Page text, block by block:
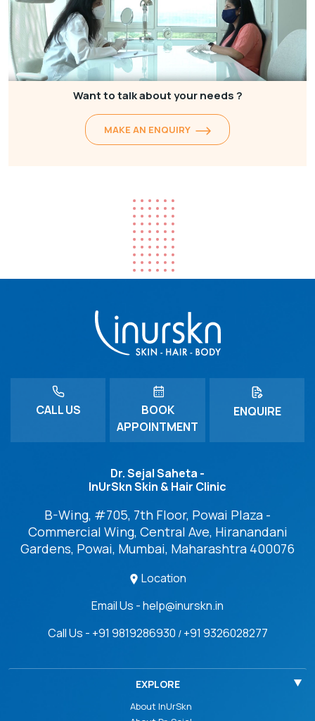
Want to talk about your needs ?
MAKE AN ENQUIRY
CALL US
BOOK
APPOINTMENT
ENQUIRE
Dr. Sejal Saheta -
InUrSkn Skin & Hair Clinic
B-Wing, #705, 7th Floor, Powai Plaza -
Commercial Wing, Central Ave, Hiranandani
Gardens, Powai, Mumbai, Maharashtra 400076
Location
Email Us - help@inurskn.in
Call Us - +91 9819286930 / +91 9326028277
EXPLORE
About InUrSkn